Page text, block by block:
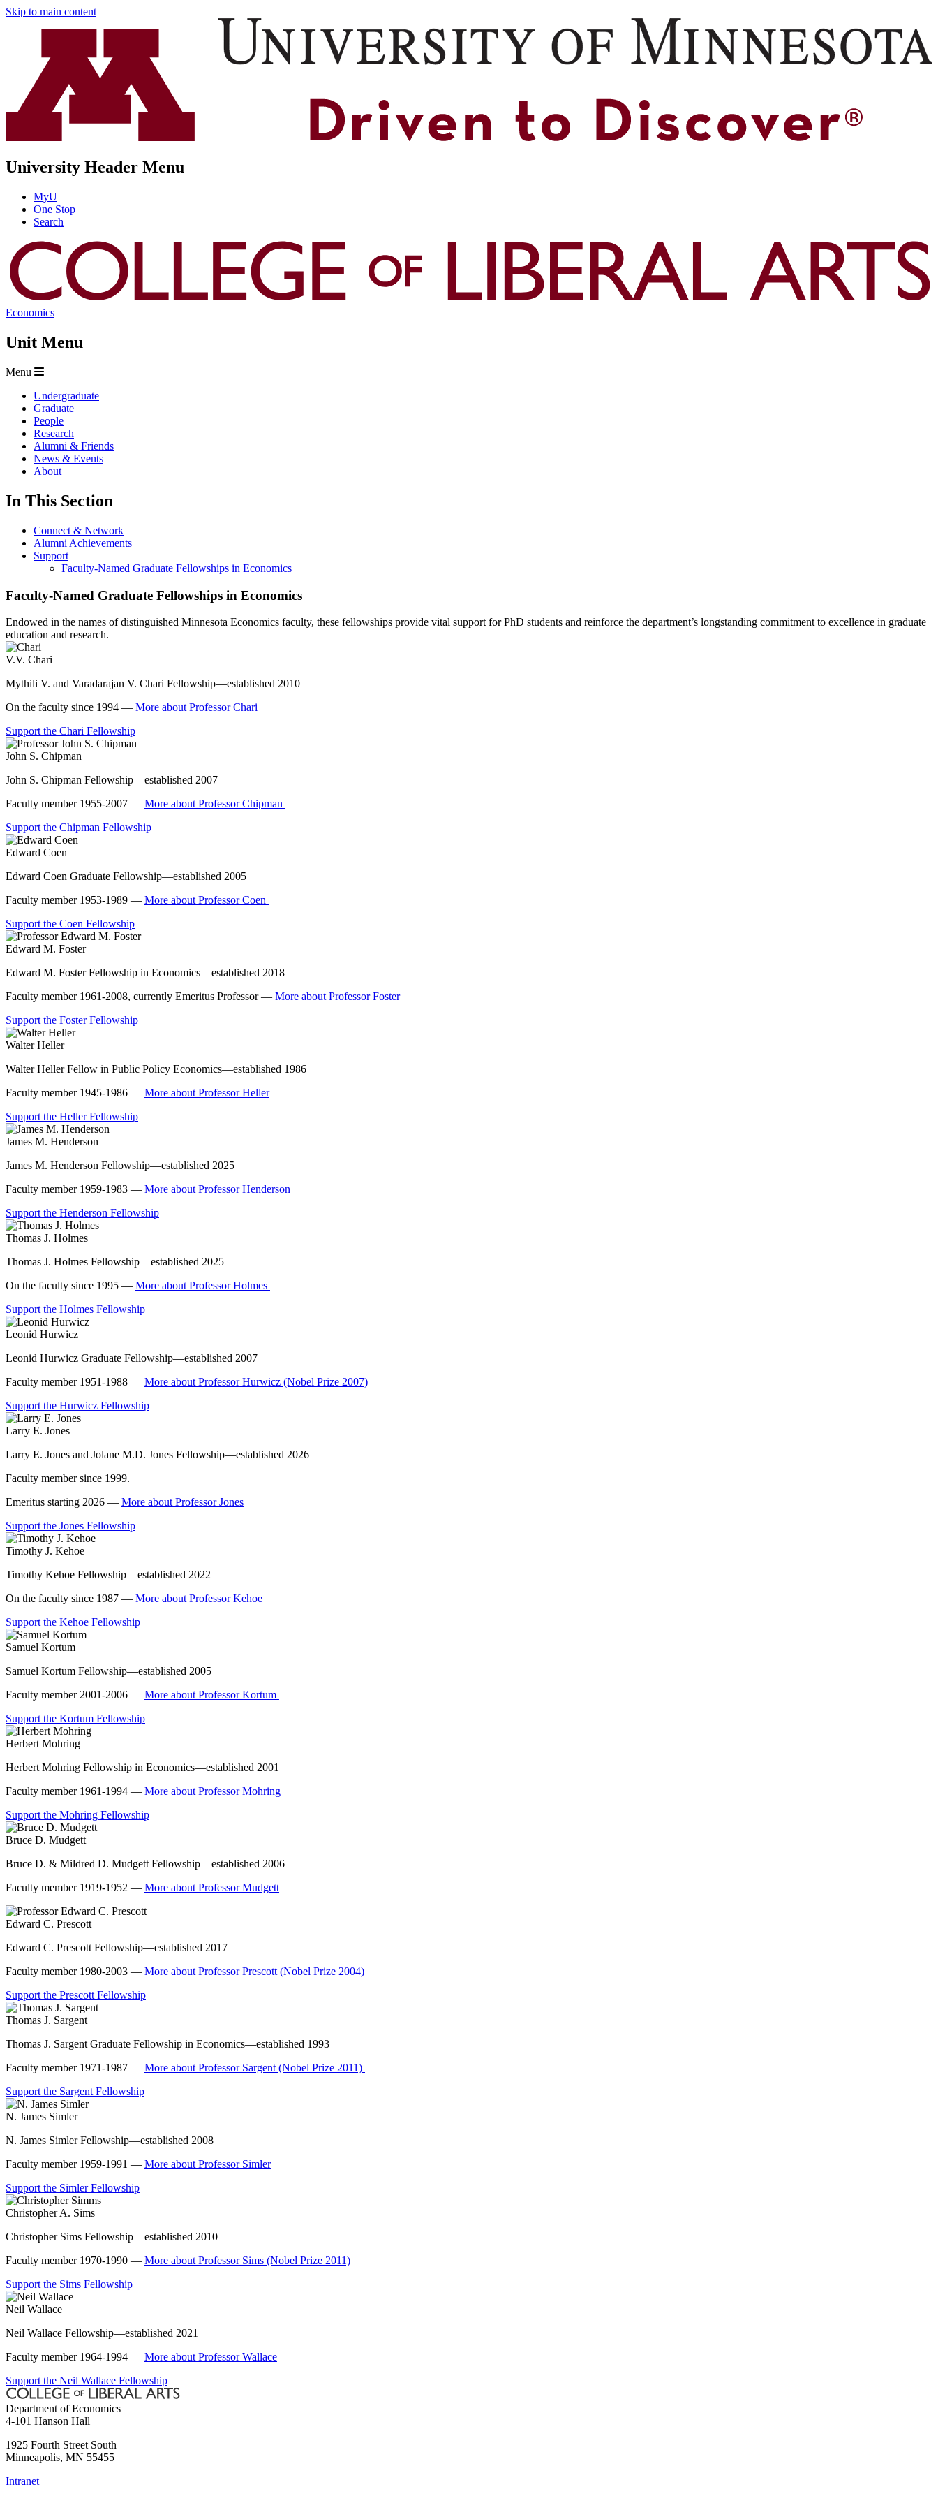
Skip to main content
University Header Menu
MyU
One Stop
Search
Economics
Unit Menu
Menu
Undergraduate
Graduate
People
Research
Alumni & Friends
News & Events
About
In This Section
Connect & Network
Alumni Achievements
Support
Faculty-Named Graduate Fellowships in Economics
Faculty-Named Graduate Fellowships in Economics
Endowed in the names of distinguished Minnesota Economics faculty, these fellowships provide vital support for PhD students and reinforce the department’s longstanding commitment to excellence in graduate
education and research.
V.V. Chari
Mythili V. and Varadarajan V. Chari Fellowship—established 2010
On the faculty since 1994 — More about Professor Chari
Support the Chari Fellowship
John S. Chipman
John S. Chipman Fellowship—established 2007
Faculty member 1955-2007 — More about Professor Chipman
Support the Chipman Fellowship
Edward Coen
Edward Coen Graduate Fellowship—established 2005
Faculty member 1953-1989 — More about Professor Coen
Support the Coen Fellowship
Edward M. Foster
Edward M. Foster Fellowship in Economics—established 2018
Faculty member 1961-2008, currently Emeritus Professor — More about Professor Foster
Support the Foster Fellowship
Walter Heller
Walter Heller Fellow in Public Policy Economics—established 1986
Faculty member 1945-1986 — More about Professor Heller
Support the Heller Fellowship
James M. Henderson
James M. Henderson Fellowship—established 2025
Faculty member 1959-1983 — More about Professor Henderson
Support the Henderson Fellowship
Thomas J. Holmes
Thomas J. Holmes Fellowship—established 2025
On the faculty since 1995 — More about Professor Holmes
Support the Holmes Fellowship
Leonid Hurwicz
Leonid Hurwicz Graduate Fellowship—established 2007
Faculty member 1951-1988 — More about Professor Hurwicz (Nobel Prize 2007)
Support the Hurwicz Fellowship
Larry E. Jones
Larry E. Jones and Jolane M.D. Jones Fellowship—established 2026
Faculty member since 1999.
Emeritus starting 2026 — More about Professor Jones
Support the Jones Fellowship
Timothy J. Kehoe
Timothy Kehoe Fellowship—established 2022
On the faculty since 1987 — More about Professor Kehoe
Support the Kehoe Fellowship
Samuel Kortum
Samuel Kortum Fellowship—established 2005
Faculty member 2001-2006 — More about Professor Kortum
Support the Kortum Fellowship
Herbert Mohring
Herbert Mohring Fellowship in Economics—established 2001
Faculty member 1961-1994 — More about Professor Mohring
Support the Mohring Fellowship
Bruce D. Mudgett
Bruce D. & Mildred D. Mudgett Fellowship—established 2006
Faculty member 1919-1952 — More about Professor Mudgett
Edward C. Prescott
Edward C. Prescott Fellowship—established 2017
Faculty member 1980-2003 — More about Professor Prescott (Nobel Prize 2004)
Support the Prescott Fellowship
Thomas J. Sargent
Thomas J. Sargent Graduate Fellowship in Economics—established 1993
Faculty member 1971-1987 — More about Professor Sargent (Nobel Prize 2011)
Support the Sargent Fellowship
N. James Simler
N. James Simler Fellowship—established 2008
Faculty member 1959-1991 — More about Professor Simler
Support the Simler Fellowship
Christopher A. Sims
Christopher Sims Fellowship—established 2010
Faculty member 1970-1990 — More about Professor Sims (Nobel Prize 2011)
Support the Sims Fellowship
Neil Wallace
Neil Wallace Fellowship—established 2021
Faculty member 1964-1994 — More about Professor Wallace
Support the Neil Wallace Fellowship
Department of Economics
4-101 Hanson Hall
1925 Fourth Street South
Minneapolis, MN 55455
Intranet